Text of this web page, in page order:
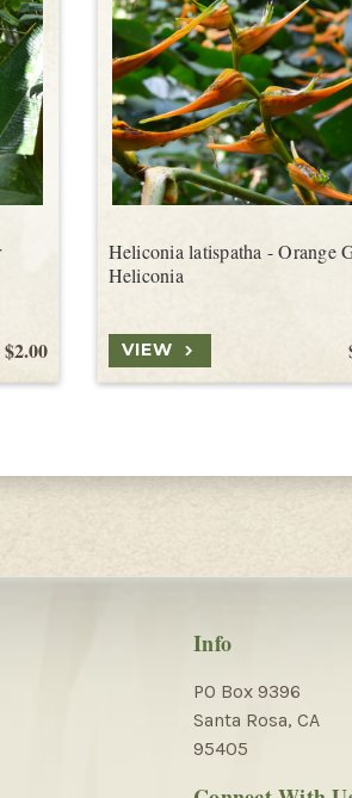
$2.00
Heliconia latispatha - Orange
Heliconia
VIEW
Info
PO Box 9396
Santa Rosa, CA
95405